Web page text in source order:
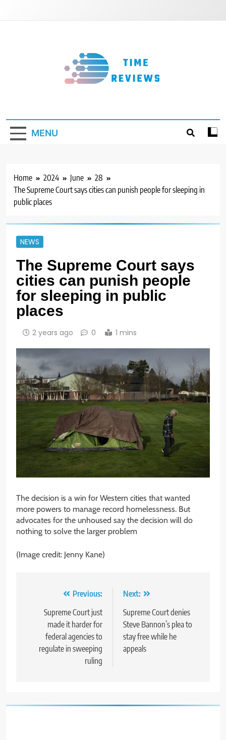
MENU
Home 2024 June
28
The Supreme Court says cities can punish people for sleeping in
public places
NEWS
The Supreme Court says
cities can punish people
for sleeping in public
places
2 years ago 0 1 mins
The decision is a win for Western cities that wanted
more powers to manage record homelessness. But
advocates for the unhoused say the decision will do
nothing to solve the larger problem
(Image credit: Jenny Kane)
navigation
Previous:
Supreme Court just
made it harder for
federal agencies to
regulate in sweeping
ruling
Next:
Supreme Court denies
Steve Bannon’s plea to
stay free while he
appeals